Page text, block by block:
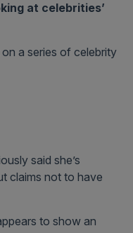
at celebrities’
a series of celebrity
said she’s
claims not to have
to show an